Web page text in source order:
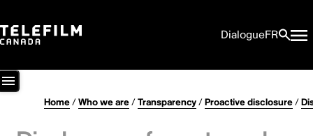
DialogueFR
Home/Who we are/Transparency/Proactive disclosure/